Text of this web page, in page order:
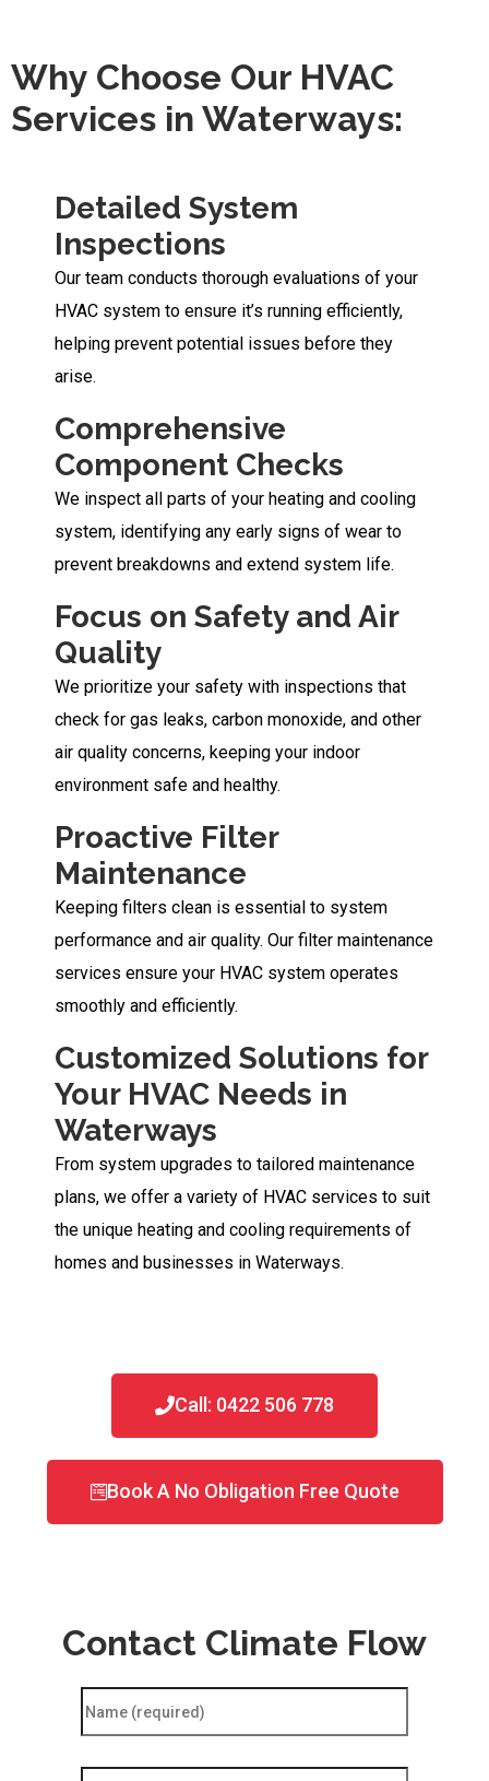
Why Choose Our HVAC
Services in Waterways:
Detailed System
Inspections
Our team conducts thorough evaluations of your
HVAC system to ensure it’s running efficiently,
helping prevent potential issues before they
arise.
Comprehensive
Component Checks
We inspect all parts of your heating and cooling
system, identifying any early signs of wear to
prevent breakdowns and extend system life.
Focus on Safety and Air
Quality
We prioritize your safety with inspections that
check for gas leaks, carbon monoxide, and other
air quality concerns, keeping your indoor
environment safe and healthy.
Proactive Filter
Maintenance
Keeping filters clean is essential to system
performance and air quality. Our filter maintenance
services ensure your HVAC system operates
smoothly and efficiently.
Customized Solutions for
Your HVAC Needs in
Waterways
From system upgrades to tailored maintenance
plans, we offer a variety of HVAC services to suit
the unique heating and cooling requirements of
homes and businesses in Waterways.
Call: 0422 506 778
Book A No Obligation Free Quote
Contact Climate Flow